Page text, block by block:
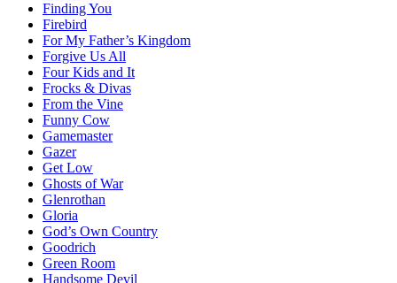
Finding You
Firebird
For My Father’s Kingdom
Forgive Us All
Four Kids and It
Frocks & Divas
From the Vine
Funny Cow
Gamemaster
Gazer
Get Low
Ghosts of War
Glenrothan
Gloria
God’s Own Country
Goodrich
Green Room
Handsome Devil